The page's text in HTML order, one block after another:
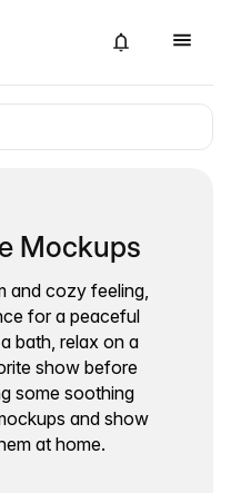
Mockups
and cozy feeling,
for a peaceful
bath, relax on a
show before
some soothing
and show
at home.